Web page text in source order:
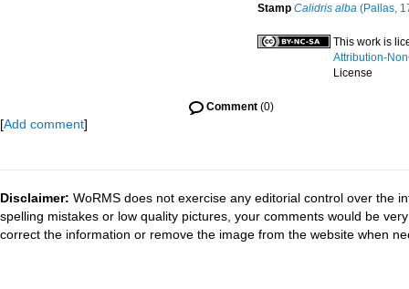
Stamp Calidris alba (Pallas,
This work is
Attribution-
License
Comment (0)
[Add comment]
Disclaimer: WoRMS does not exercise any editorial control over the
spelling mistakes or low quality pictures, your comments would be
correct the information or remove the image from the website when